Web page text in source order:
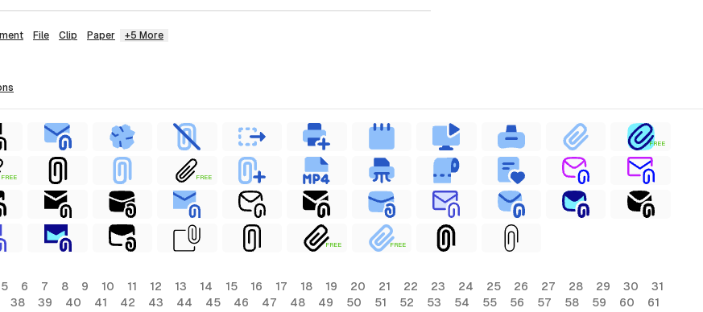
File Clip Paper +5 More
FREE
FREE FREE
FREE FREE
5 6 7 8 9 10 11 12 13 14 15 16 17 18 19 20 21 22 23 24 25 26 27 28 29 30
31
38 39 40 41 42 43 44 45 46 47 48 49 50 51 52 53 54 55 56 57 58 59 60
61